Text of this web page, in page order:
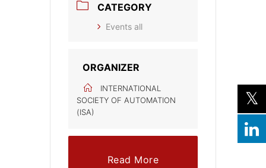
CATEGORY
Events all
ORGANIZER
INTERNATIONAL
SOCIETY OF AUTOMATION
(ISA)
Read More